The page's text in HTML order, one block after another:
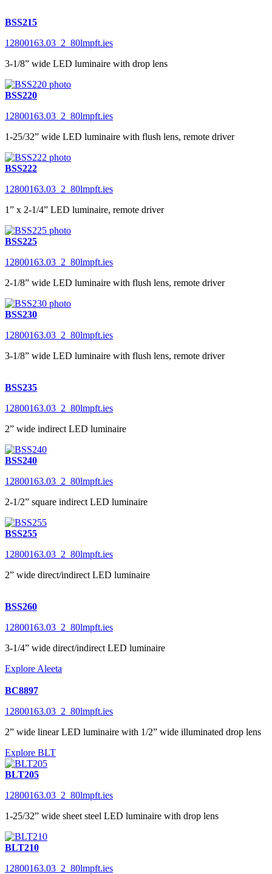
BSS215
12800163.03_2_80lmpft.ies
3-1/8” wide LED luminaire with drop lens
BSS220
12800163.03_2_80lmpft.ies
1-25/32” wide LED luminaire with flush lens, remote driver
BSS222
12800163.03_2_80lmpft.ies
1” x 2-1/4” LED luminaire, remote driver
BSS225
12800163.03_2_80lmpft.ies
2-1/8” wide LED luminaire with flush lens, remote driver
BSS230
12800163.03_2_80lmpft.ies
3-1/8” wide LED luminaire with flush lens, remote driver
BSS235
12800163.03_2_80lmpft.ies
2” wide indirect LED luminaire
BSS240
12800163.03_2_80lmpft.ies
2-1/2” square indirect LED luminaire
BSS255
12800163.03_2_80lmpft.ies
2” wide direct/indirect LED luminaire
BSS260
12800163.03_2_80lmpft.ies
3-1/4” wide direct/indirect LED luminaire
Explore Aleeta
BC8897
12800163.03_2_80lmpft.ies
2” wide linear LED luminaire with 1/2” wide illuminated drop lens
Explore BLT
BLT205
12800163.03_2_80lmpft.ies
1-25/32” wide sheet steel LED luminaire with drop lens
BLT210
12800163.03_2_80lmpft.ies